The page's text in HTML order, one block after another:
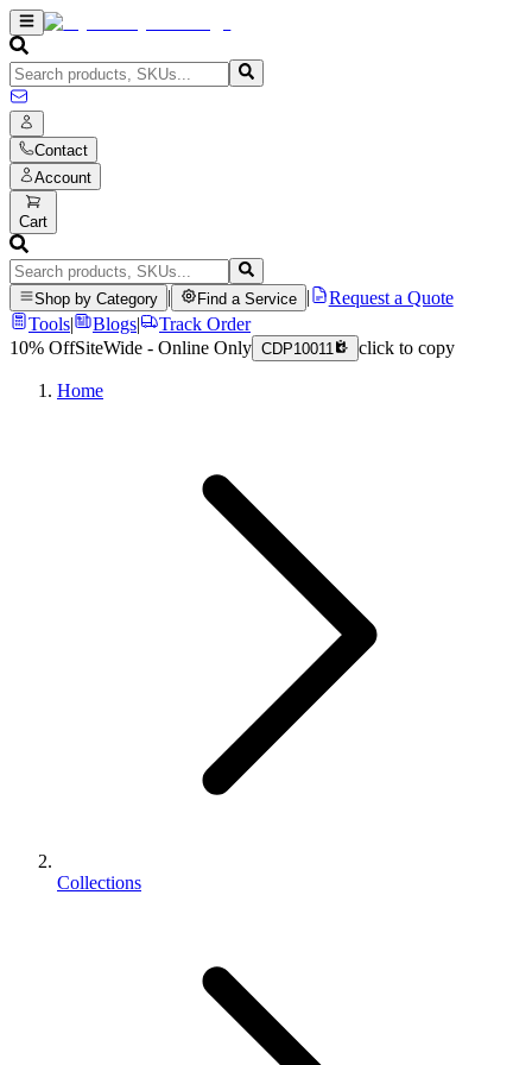
Contact
Account
Cart
Shop by Category Find a Service
Request a Quote
Tools| Blogs|
Track Order
10% OffSiteWide - Online Only CDP10011 click to copy
Home
Collections